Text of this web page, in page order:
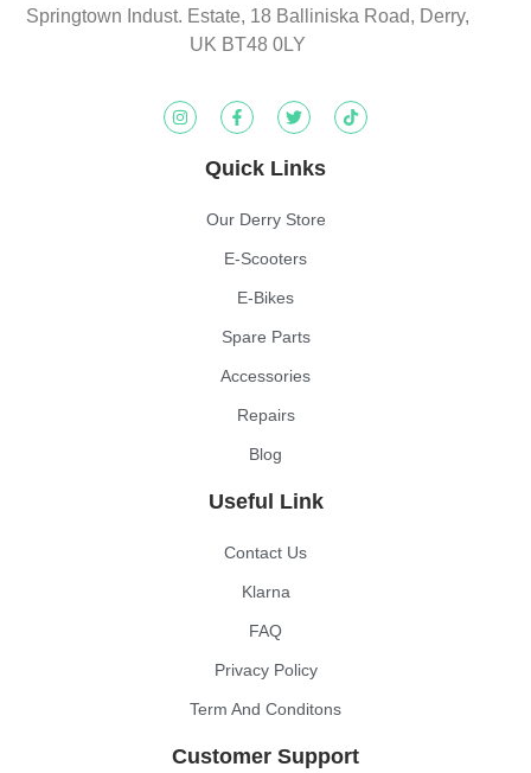
Springtown Indust. Estate, 18 Balliniska Road, Derry,
UK BT48 0LY
Quick Links
Our Derry Store
E-Scooters
E-Bikes
Spare Parts
Accessories
Repairs
Blog
Useful Link
Contact Us
Klarna
FAQ
Privacy Policy
Term And Conditons
Customer Support